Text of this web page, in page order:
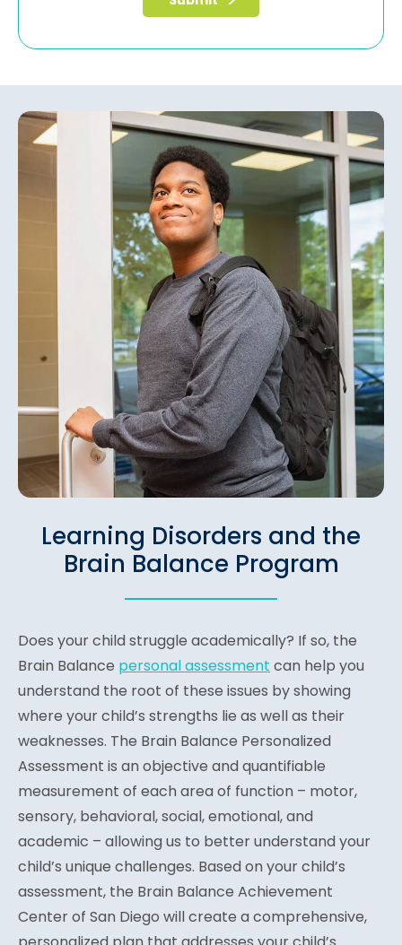
Learning Disorders and the
Brain Balance Program
Does your child struggle academically? If so, the
Brain Balance personal assessment can help you
understand the root of these issues by showing
where your child’s strengths lie as well as their
weaknesses. The Brain Balance Personalized
Assessment is an objective and quantifiable
measurement of each area of function – motor,
sensory, behavioral, social, emotional, and
academic – allowing us to better understand your
child’s unique challenges. Based on your child’s
assessment, the Brain Balance Achievement
Center of San Diego will create a comprehensive,